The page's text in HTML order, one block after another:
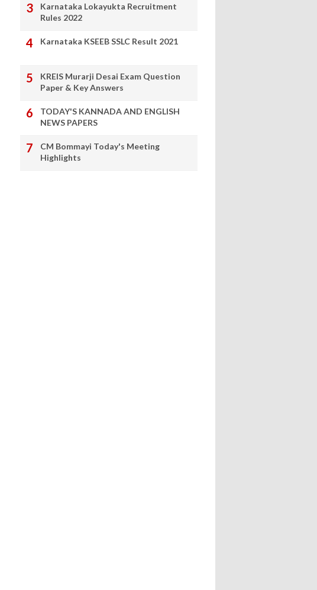
Karnataka Lokayukta Recruitment
Rules 2022
Karnataka KSEEB SSLC Result 2021
KREIS Murarji Desai Exam Question
Paper & Key Answers
TODAY'S KANNADA AND ENGLISH
NEWS PAPERS
CM Bommayi Today's Meeting
Highlights